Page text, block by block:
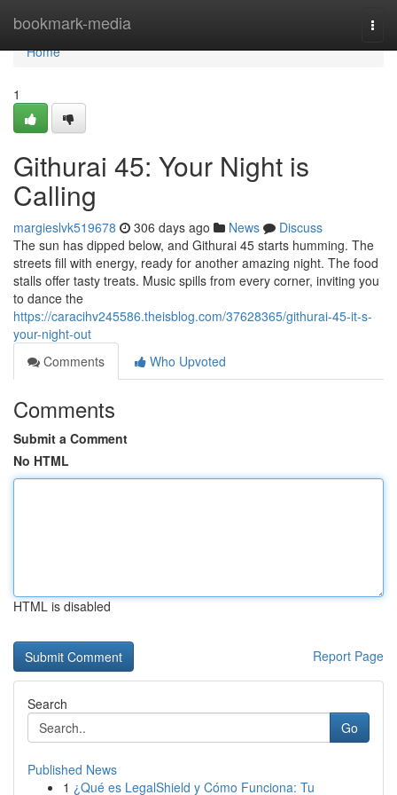
bookmark-media
Home
Home
1
Githurai 45: Your Night is
Calling
margieslvk519678 306 days ago News
Discuss
The sun has dipped below, and Githurai 45 starts humming. The
streets fill with energy, ready for another amazing night. The food
stalls offer tasty treats. Music spills from every corner, inviting you
to dance the
https://caracihv245586.theisblog.com/37628365/githurai-45-it-s-
your-night-out
Comments
Who Upvoted
Comments
Submit a Comment
No HTML
HTML is disabled
Report Page
Search
Go
Published News
1 ¿Qué es LegalShield y Cómo Funciona: Tu